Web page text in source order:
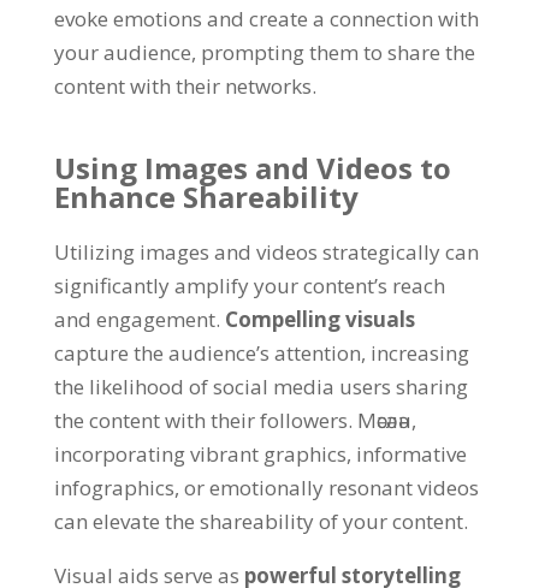
evoke emotions and create a connection with
your audience, prompting them to share the
content with their networks.
Using Images and Videos to
Enhance Shareability
Utilizing images and videos strategically can
significantly amplify your content’s reach
and engagement. Compelling visuals
capture the audience’s attention, increasing
the likelihood of social media users sharing
the content with their followers. Мәсәлән,
incorporating vibrant graphics, informative
infographics, or emotionally resonant videos
can elevate the shareability of your content.
Visual aids serve as powerful storytelling